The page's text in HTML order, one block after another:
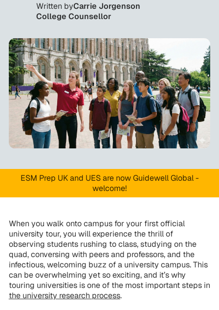
Written byCarrie Jorgenson
College Counsellor
ESM Prep UK and UES are now Guidewell Global -
welcome!
When you walk onto campus for your first official
university tour, you will experience the thrill of
observing students rushing to class, studying on the
quad, conversing with peers and professors, and the
infectious, welcoming buzz of a university campus. This
can be overwhelming yet so exciting, and it’s why
touring universities is one of the most important steps in
the university research process.